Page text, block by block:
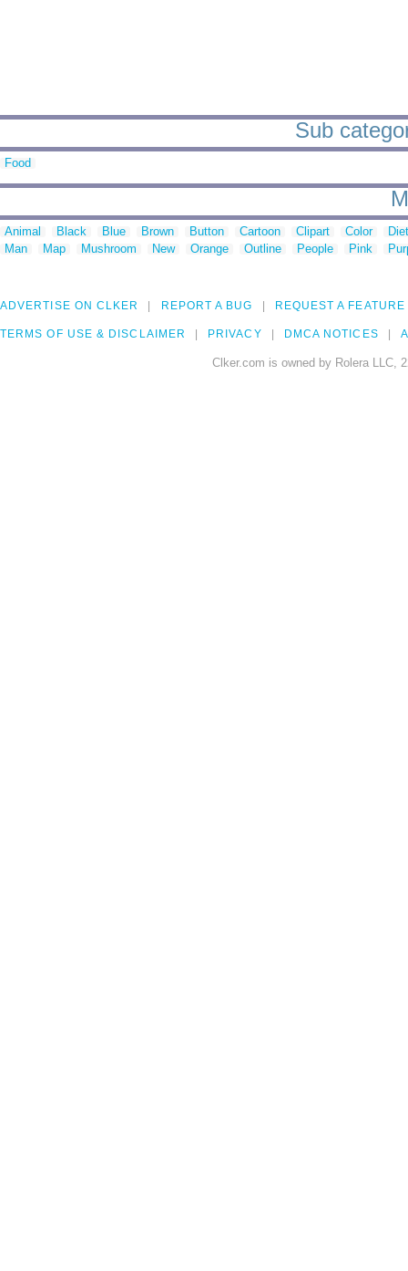
Sub
Food
Animal Black Blue Brown Button Cartoon Clipart Color
Man
Map Mushroom New Orange Outline People Pink
ADVERTISE ON CLKER REPORT A BUG REQUEST A FEATURE
TERMS OF USE & DISCLAIMER PRIVACY DMCA NOTICES
Clker.com is owned by Rolera LLC,